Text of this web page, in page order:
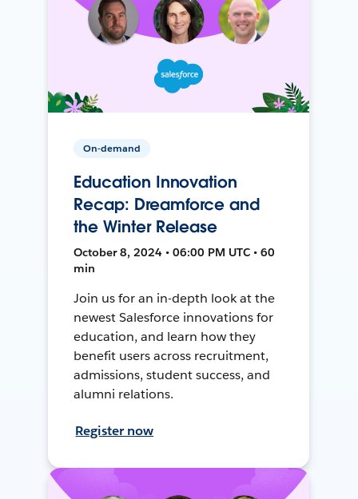
On-demand
Education Innovation
Recap: Dreamforce and
the Winter Release
October 8, 2024 • 06:00 PM UTC • 60
min
Join us for an in-depth look at the
newest Salesforce innovations for
education, and learn how they
benefit users across recruitment,
admissions, student success, and
alumni relations.
Register now